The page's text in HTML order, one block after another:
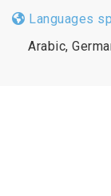
Languages
Arabic,